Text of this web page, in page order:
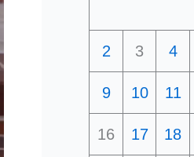
2 3 4
9 10 11
16 17 18